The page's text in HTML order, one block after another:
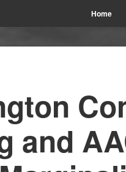
Home
and